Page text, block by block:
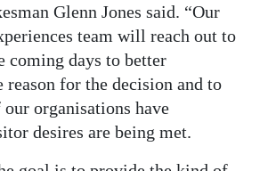
Glenn Jones said. “Our
team will reach out to
coming days to better
reason for the decision and to
organisations have
desires are being met.